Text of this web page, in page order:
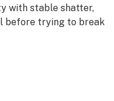
with stable shatter,
before trying to break